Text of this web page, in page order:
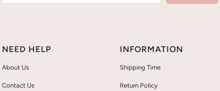
NEED HELP
About Us
Contact Us
INFORMATION
Shipping Time
Return Policy